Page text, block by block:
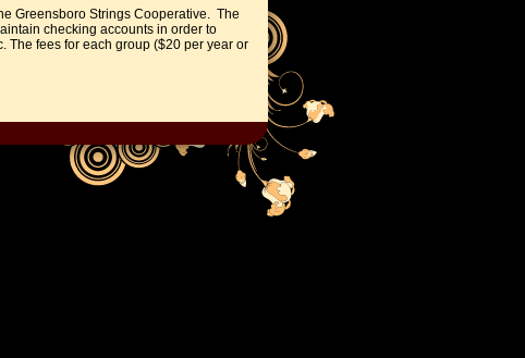
Greensboro Strings Cooperative. The
checking accounts in order to
The fees for each group ($20 per year or